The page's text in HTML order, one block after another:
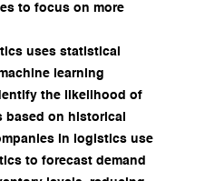
to focus on more
uses statistical
learning
the likelihood of
based on historical
in logistics use
to forecast demand